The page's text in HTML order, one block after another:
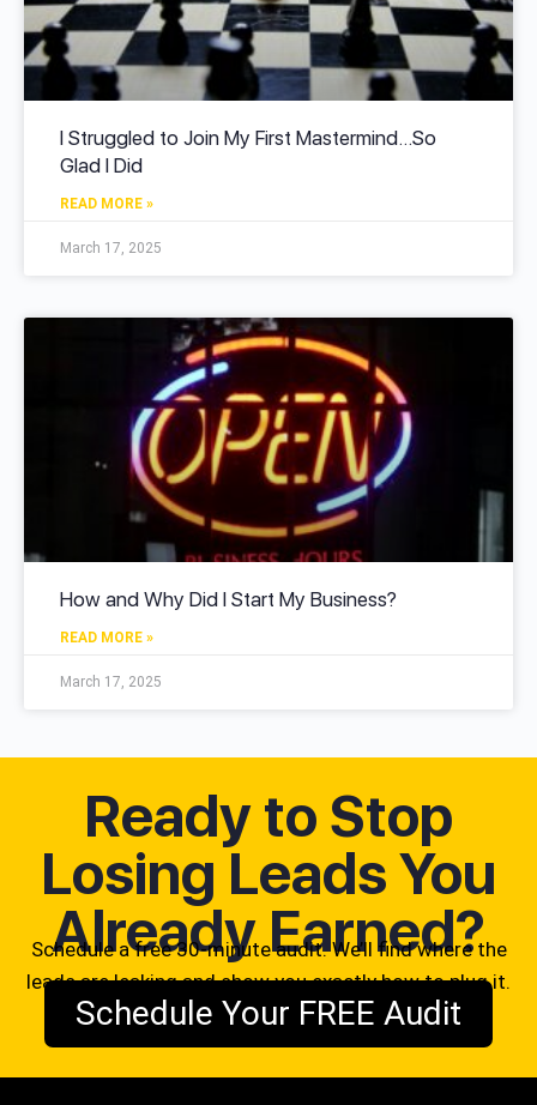
I Struggled to Join My First Mastermind…So
Glad I Did
READ MORE »
March 17, 2025
How and Why Did I Start My Business?
READ MORE »
March 17, 2025
Ready to Stop
Losing Leads You
Already Earned?
Schedule a free 30-minute audit. We’ll find where the
leads are leaking and show you exactly how to plug it.
Schedule Your FREE Audit